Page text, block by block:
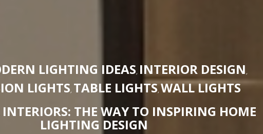
LIGHTING IDEAS, INTERIOR DESIGN ,
LIGHTS, TABLE LIGHTS, WALL LIGHTS
THE WAY TO INSPIRING HOME
LIGHTING DESIGN